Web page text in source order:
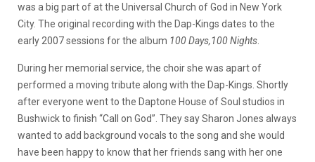
was a big part of at the Universal Church of God in New York
City. The original recording with the Dap-Kings dates to the
early 2007 sessions for the album 100 Days,100 Nights
During her memorial service, the choir she was apart of
performed a moving tribute along with the Dap-Kings. Shortly
after everyone went to the Daptone House of Soul studios in
Bushwick to finish “Call on God”. They say Sharon Jones always
wanted to add background vocals to the song and she would
have been happy to know that her friends sang with her one